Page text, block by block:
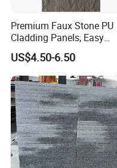
5. How about the
Samples fees are
by customer.
A. Professional
B. High quatily tested by
C. OEM service.
D. Materials Control with
Customer Question &
Premium Faux Stone PU
Cladding Panels, Easy
Install Outdoor Wall
Decoration
US$4.50-6.50